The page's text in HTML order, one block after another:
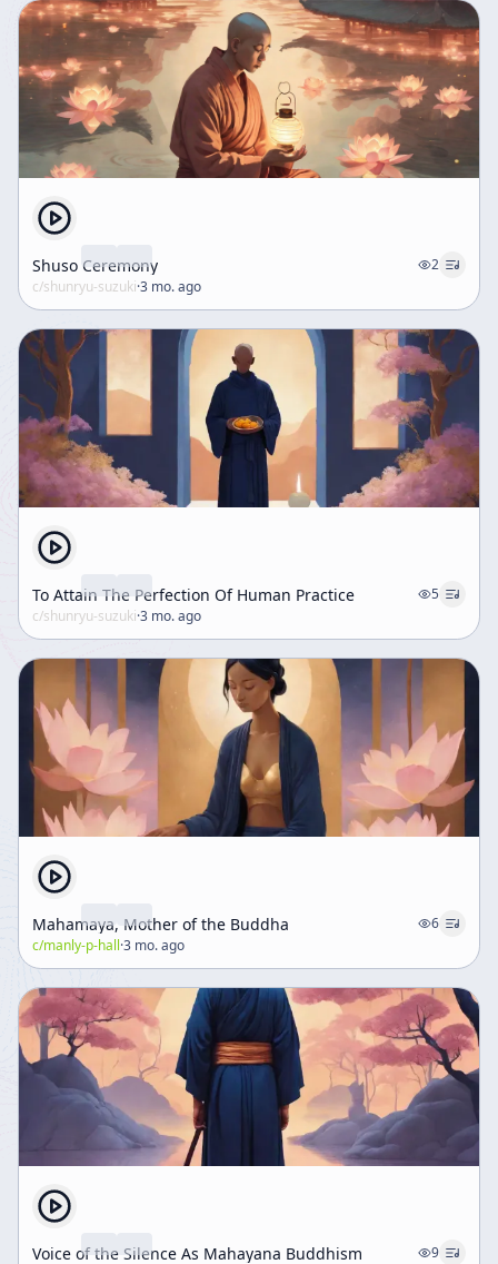
Shuso Ceremony
2
c/shunryu-suzuki·3 mo. ago
To Attain The Perfection Of Human Practice
5
c/shunryu-suzuki·3 mo. ago
Mahamaya, Mother of the Buddha
6
c/manly-p-hall·3 mo. ago
Voice of the Silence As Mahayana Buddhism 9